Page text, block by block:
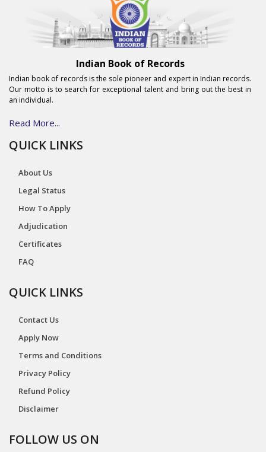
Indian Book of Records
Indian book of records is the sole pioneer and expert in Indian records.
Our motto is to search for exceptional talent and bring out the best in
an individual.
Read More...
QUICK LINKS
About Us
Legal Status
How To Apply
Adjudication
Certificates
FAQ
QUICK LINKS
Contact Us
Apply Now
Terms and Conditions
Privacy Policy
Refund Policy
Disclaimer
FOLLOW US ON